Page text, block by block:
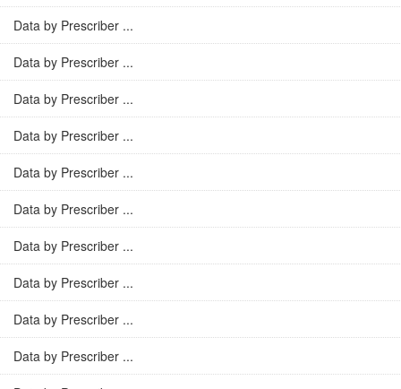
Data by Prescriber ...
Data by Prescriber ...
Data by Prescriber ...
Data by Prescriber ...
Data by Prescriber ...
Data by Prescriber ...
Data by Prescriber ...
Data by Prescriber ...
Data by Prescriber ...
Data by Prescriber ...